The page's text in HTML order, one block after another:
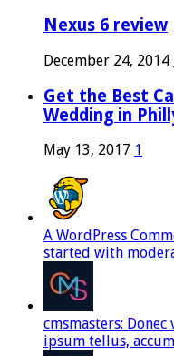
Nexus 6 review
December 24, 2014
Get the Best
Wedding in
May 13, 2017 1
A WordPress
started with
cmsmasters:
ipsum tellus,